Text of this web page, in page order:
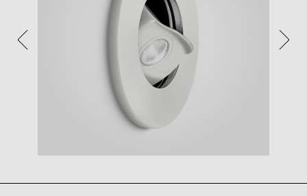
Android and iOS devices.
After scanning the QR code, click the
activate the AR feature.
Follow the on-screen instructions and allow the
device to calibrate the visual whilst scaling to your
environment.
in your space.